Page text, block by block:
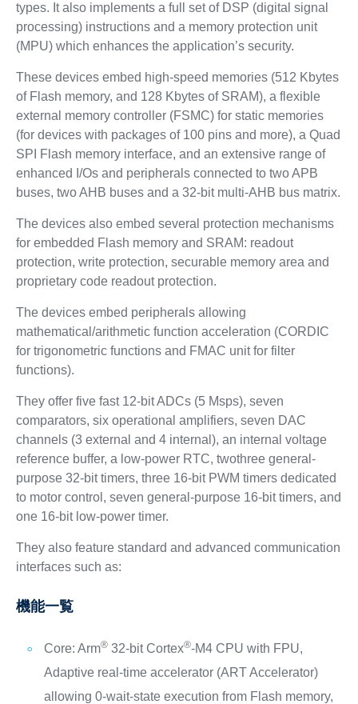
types. It also implements a full set of DSP (digital signal
processing) instructions and a memory protection unit
(MPU) which enhances the application’s security.
These devices embed high-speed memories (512 Kbytes
of Flash memory, and 128 Kbytes of SRAM), a flexible
external memory controller (FSMC) for static memories
(for devices with packages of 100 pins and more), a Quad
SPI Flash memory interface, and an extensive range of
enhanced I/Os and peripherals connected to two APB
buses, two AHB buses and a 32-bit multi-AHB bus matrix.
The devices also embed several protection mechanisms
for embedded Flash memory and SRAM: readout
protection, write protection, securable memory area and
proprietary code readout protection.
The devices embed peripherals allowing
mathematical/arithmetic function acceleration (CORDIC
for trigonometric functions and FMAC unit for filter
functions).
They offer five fast 12-bit ADCs (5 Msps), seven
comparators, six operational amplifiers, seven DAC
channels (3 external and 4 internal), an internal voltage
reference buffer, a low-power RTC, twothree general-
purpose 32-bit timers, three 16-bit PWM timers dedicated
to motor control, seven general-purpose 16-bit timers, and
one 16-bit low-power timer.
They also feature standard and advanced communication
interfaces such as:
機能一覧
Core: Arm®32-bit Cortex®-M4 CPU with FPU,
Adaptive real-time accelerator (ART Accelerator)
allowing 0-wait-state execution from Flash memory,